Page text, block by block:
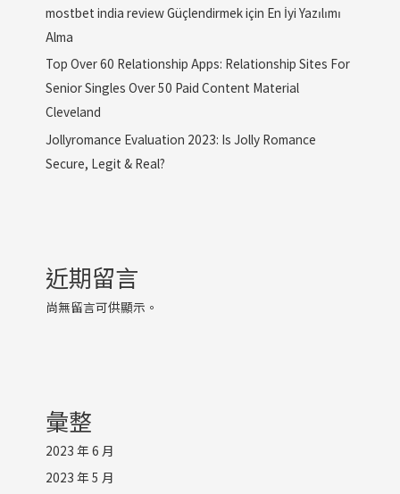
mostbet india review Güçlendirmek için En İyi Yazılımı
Alma
Top Over 60 Relationship Apps: Relationship Sites For
Senior Singles Over 50 Paid Content Material
Cleveland
Jollyromance Evaluation 2023: Is Jolly Romance
Secure, Legit & Real?
近期留言
尚無留言可供顯示。
彙整
2023 年 6 月
2023 年 5 月